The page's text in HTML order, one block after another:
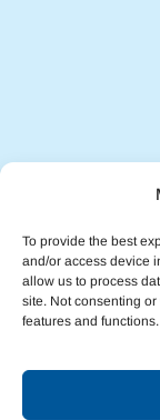
To provide the best
and/or access device
allow us to process
site. Not consenting
features and functions.